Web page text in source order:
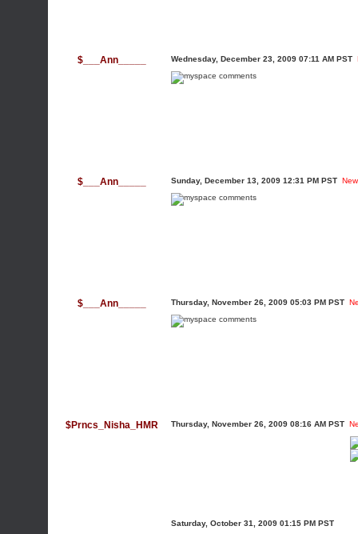
$___Ann_____ Wednesday, December 23, 2009 07:11 AM PST
$___Ann_____ Sunday, December 13, 2009 12:31 PM PST
$___Ann_____ Thursday, November 26, 2009 05:03 PM PST
$Prncs_Nisha_HMR Thursday, November 26, 2009 08:16 AM PST
Saturday, October 31, 2009 01:15 PM PST